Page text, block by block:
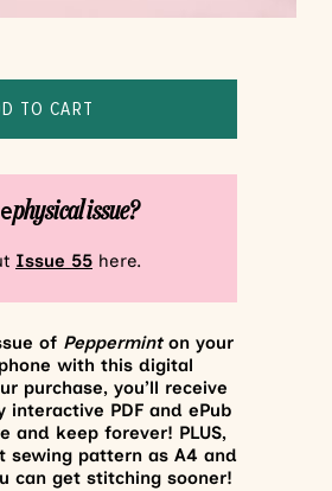
TO CART
physical issue?
Issue 55 here.
of Pepperminton your
with this digital
purchase, you’ll receive
interactive PDF and ePub
and keep forever! PLUS,
sewing pattern as A4 and
can get stitching sooner!